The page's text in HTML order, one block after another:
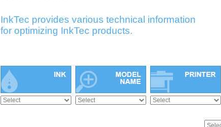
InkTec provides various technical information
for optimizing InkTec products.